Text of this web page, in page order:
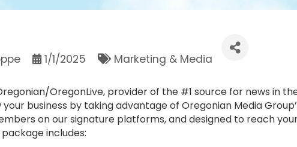
1/1/2025 Marketing & Media
OregonLive, provider of the #1 source for news in
business by taking advantage of Oregonian Media
on our signature platforms, and designed to reach
includes: